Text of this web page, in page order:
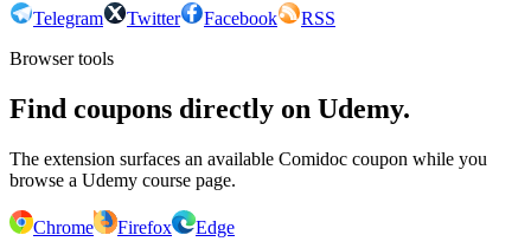
Telegram Twitter Facebook
RSS
Browser tools
Find coupons directly on Udemy.
The extension surfaces an available Comidoc coupon while you
browse a Udemy course page.
Chrome Firefox
Edge